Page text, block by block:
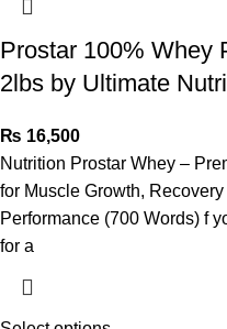
Prostar 100% Whey
2lbs by Ultimate
₨ 16,500
Nutrition Prostar Whey –
for Muscle Growth, Recovery
Performance (700 Words) f
for a